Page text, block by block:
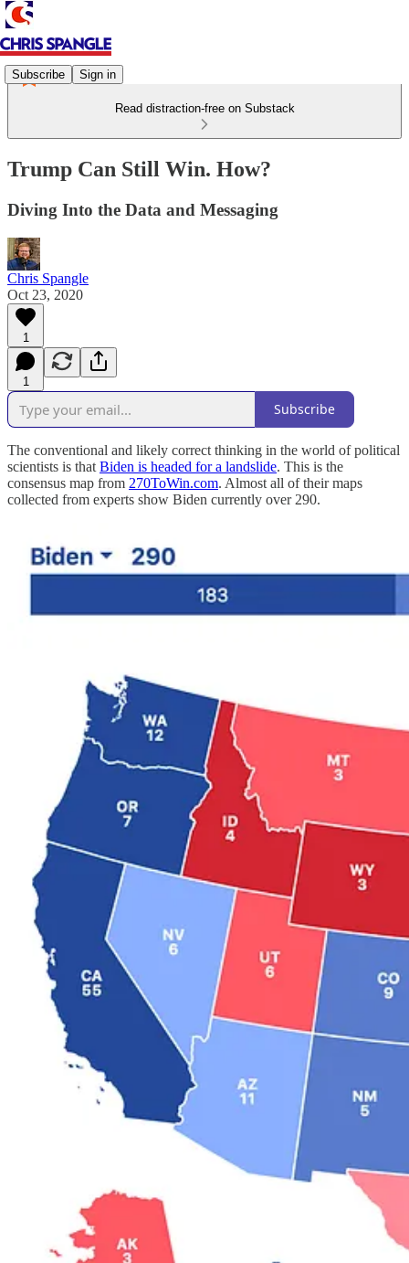
Subscribe Sign in
Read distraction-free on Substack
Trump Can Still Win. How?
Diving Into the Data and Messaging
Chris Spangle
Oct 23, 2020
1
1
Subscribe
The conventional and likely correct thinking in the world of political
scientists is that Biden is headed for a landslide. This is the
consensus map from 270ToWin.com. Almost all of their maps
collected from experts show Biden currently over 290.